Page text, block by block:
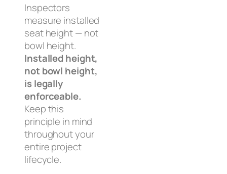
Inspectors
measure installed
seat height — not
bowl height.
Installed height,
not bowl height,
is legally
enforceable.
Keep this
principle in mind
throughout your
entire project
lifecycle.